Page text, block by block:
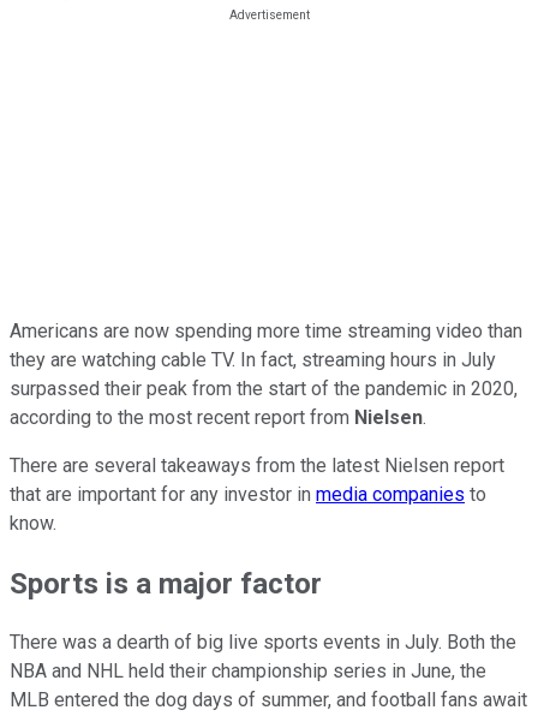
Americans are now spending more time streaming video than
they are watching cable TV. In fact, streaming hours in July
surpassed their peak from the start of the pandemic in 2020,
according to the most recent report from Nielsen.
There are several takeaways from the latest Nielsen report
that are important for any investor in media companies to
know.
Sports is a major factor
There was a dearth of big live sports events in July. Both the
NBA and NHL held their championship series in June, the
MLB entered the dog days of summer, and football fans await